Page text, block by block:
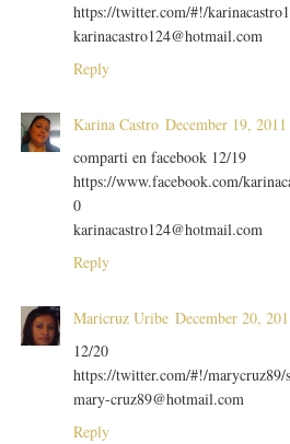
https://twitter.com/#!/
karinacastro124@hotmail.com
Reply
Karina Castro December 19,
comparti en facebook 12/19
https://www.facebook.com/
0
karinacastro124@hotmail.com
Reply
Maricruz Uribe December 20,
12/20
https://twitter.com/#!/marycruz89/
mary-cruz89@hotmail.com
Reply